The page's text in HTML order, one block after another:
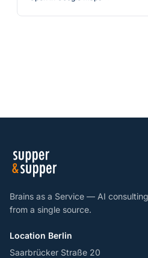
Brains as a Service — AI
from a single source.
Location Berlin
Saarbrücker Straße 20